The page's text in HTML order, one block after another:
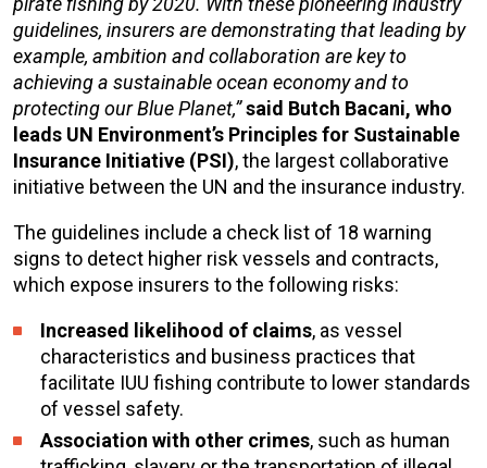
guidelines, insurers are demonstrating that leading by
example, ambition and collaboration are key to
achieving a sustainable ocean economy and to
protecting our Blue Planet,”said Butch Bacani, who
leads UN Environment’s Principles for Sustainable
Insurance Initiative (PSI), the largest collaborative
initiative between the UN and the insurance industry.
The guidelines include a check list of 18 warning
signs to detect higher risk vessels and contracts,
which expose insurers to the following risks:
Increased likelihood of claims, as vessel
characteristics and business practices that
facilitate IUU fishing contribute to lower standards
of vessel safety.
Association with other crimes, such as human